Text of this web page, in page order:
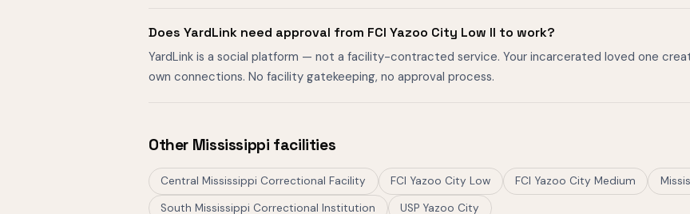
Does YardLink need approval from FCI Yazoo City Low II to work?
YardLink is a social platform — not a facility-contracted service. Your incarcerated loved one
own connections. No facility gatekeeping, no approval process.
Other Mississippi facilities
Central Mississippi Correctional Facility FCI Yazoo City Low FCI Yazoo City Medium
South Mississippi Correctional Institution
USP Yazoo City